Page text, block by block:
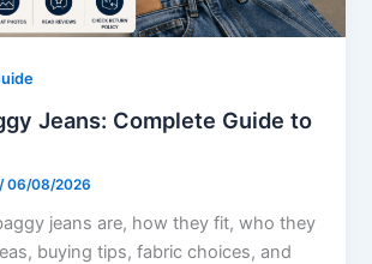
Jeans: Complete Guide to
/06/08/2026
jeans are, how they fit, who they
buying tips, fabric choices, and